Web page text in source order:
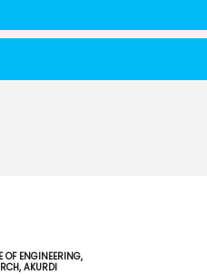
OF ENGINEERING,
AKURDI